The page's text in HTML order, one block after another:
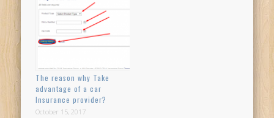
The reason why Take
advantage of a car
Insurance provider?
October 15, 2017